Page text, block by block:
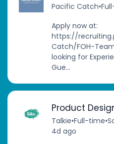
Pacific Catch•
Apply now at:
https://
Catch/FOH-
looking for
Gue...
Product
Talkie•Full-time•
4d ago